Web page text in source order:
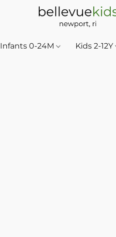
Infants 0-24M Kids 2-12Y